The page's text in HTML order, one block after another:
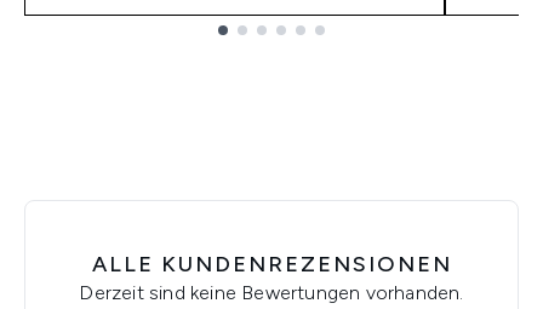
ALLE KUNDENREZENSIONEN
Derzeit sind keine Bewertungen vorhanden.